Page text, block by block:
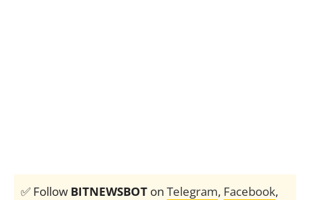
✅ Follow BITNEWSBOT on Telegram, Facebook,